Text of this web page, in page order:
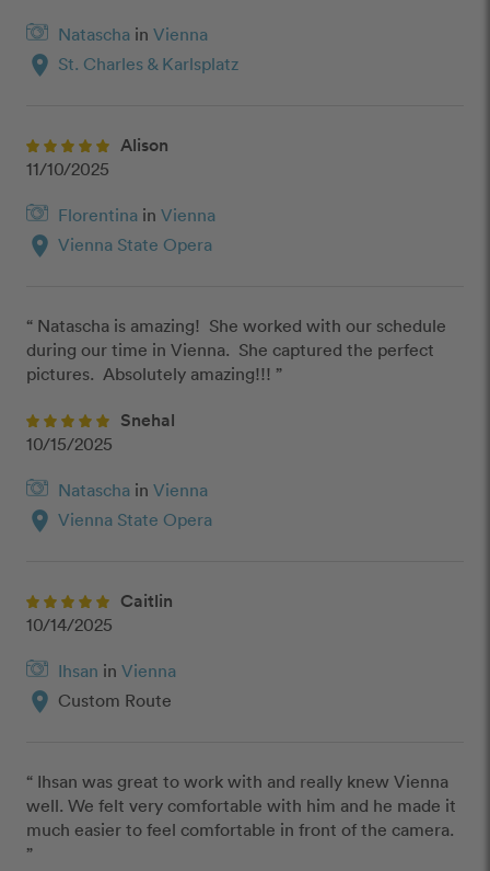
Natascha in Vienna
location_on St. Charles & Karlsplatz
Alison
11/10/2025
Florentina in Vienna
location_on Vienna State Opera
“ Natascha is amazing!  She worked with our schedule
during our time in Vienna.  She captured the perfect
pictures.  Absolutely amazing!!! ”
Snehal
10/15/2025
Natascha in Vienna
location_on Vienna State Opera
Caitlin
10/14/2025
Ihsan in Vienna
location_on Custom Route
“ Ihsan was great to work with and really knew Vienna
well. We felt very comfortable with him and he made it
much easier to feel comfortable in front of the camera.
”